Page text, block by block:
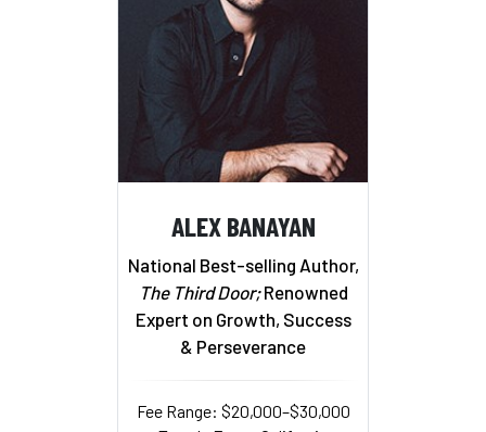
ALEX BANAYAN
National Best-selling Author,
The Third Door;Renowned
Expert on Growth, Success
& Perseverance
Fee Range: $20,000–$30,000